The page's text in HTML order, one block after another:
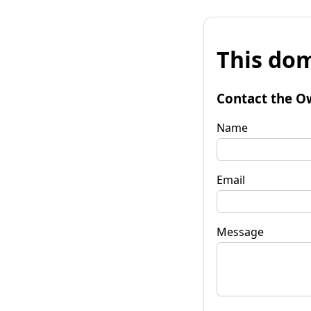
This
Contact the
Name
Email
Message